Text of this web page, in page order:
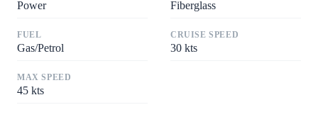
Power Fiberglass
FUEL
Gas/Petrol
CRUISE SPEED
30 kts
MAX SPEED
45 kts